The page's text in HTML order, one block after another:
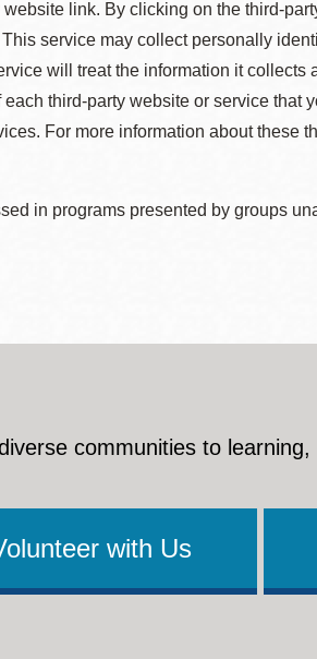
link. By clicking on the third-
service may collect personally
will treat the information it
third-party website or service that
For more information about these
in programs presented by groups
communities to
with Us